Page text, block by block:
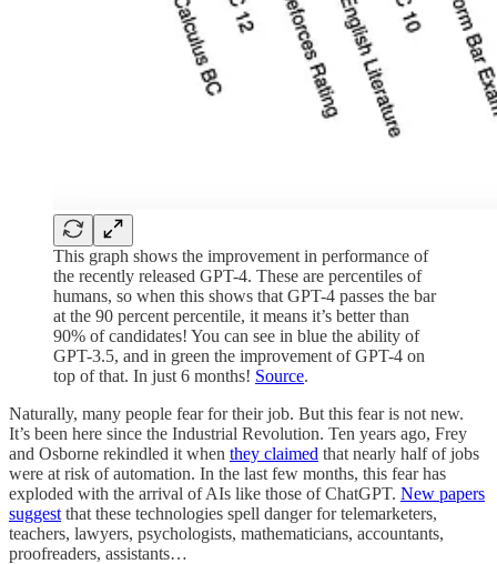
This graph shows the improvement in performance of
the recently released GPT-4. These are percentiles of
humans, so when this shows that GPT-4 passes the bar
at the 90 percent percentile, it means it’s better than
90% of candidates! You can see in blue the ability of
GPT-3.5, and in green the improvement of GPT-4 on
top of that. In just 6 months! Source.
Naturally, many people fear for their job. But this fear is not new.
It’s been here since the Industrial Revolution. Ten years ago, Frey
and Osborne rekindled it when they claimed that nearly half of jobs
were at risk of automation. In the last few months, this fear has
exploded with the arrival of AIs like those of ChatGPT. New papers
suggest that these technologies spell danger for telemarketers,
teachers, lawyers, psychologists, mathematicians, accountants,
proofreaders, assistants…